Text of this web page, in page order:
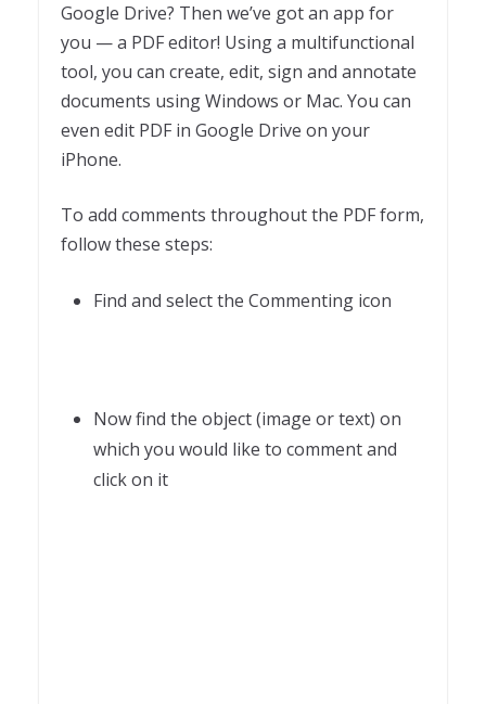
Google Drive? Then we’ve got an app for
you — a PDF editor! Using a multifunctional
tool, you can create, edit, sign and annotate
documents using Windows or Mac. You can
even edit PDF in Google Drive on your
iPhone.
To add comments throughout the PDF form,
follow these steps:
Find and select the Commenting icon
Now find the object (image or text) on
which you would like to comment and
click on it